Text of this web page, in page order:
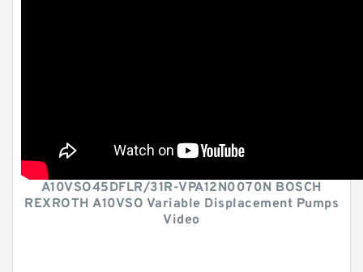
A10VSO45DFLR/31R-VPA12N0070N BOSCH
REXROTH A10VSO Variable Displacement Pumps
Video